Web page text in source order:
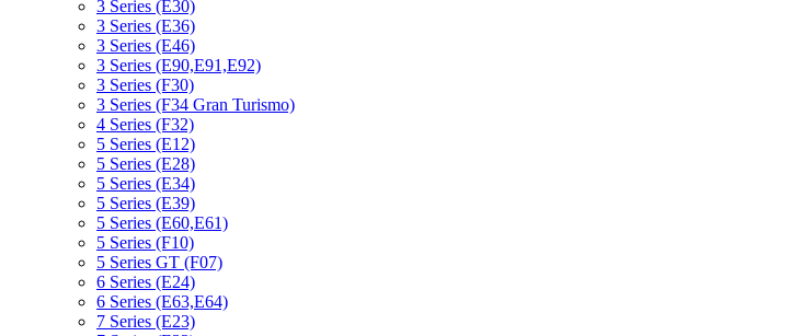
3 Series (E30)
3 Series (E36)
3 Series (E46)
3 Series (E90,E91,E92)
3 Series (F30)
3 Series (F34 Gran Turismo)
4 Series (F32)
5 Series (E12)
5 Series (E28)
5 Series (E34)
5 Series (E39)
5 Series (E60,E61)
5 Series (F10)
5 Series GT (F07)
6 Series (E24)
6 Series (E63,E64)
7 Series (E23)